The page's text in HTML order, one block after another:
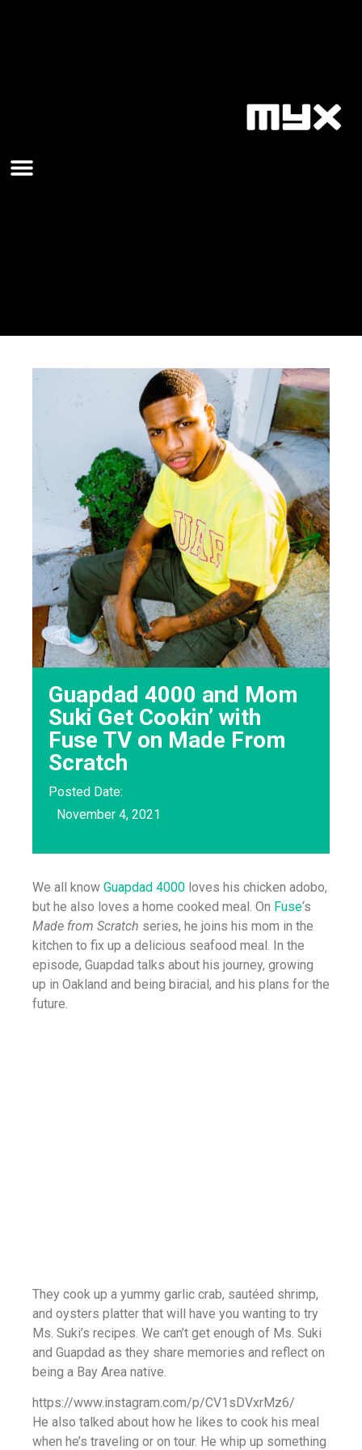
Guapdad 4000 and Mom
Suki Get Cookin’ with
Fuse TV on Made From
Scratch
Posted Date:
November 4, 2021
We all know Guapdad 4000 loves his chicken adobo,
but he also loves a home cooked meal. On Fuse‘s
Made from Scratch series, he joins his mom in the
kitchen to fix up a delicious seafood meal. In the
episode, Guapdad talks about his journey, growing
up in Oakland and being biracial, and his plans for the
future.
They cook up a yummy garlic crab, sautéed shrimp,
and oysters platter that will have you wanting to try
Ms. Suki’s recipes. We can’t get enough of Ms. Suki
and Guapdad as they share memories and reflect on
being a Bay Area native.
https://www.instagram.com/p/CV1sDVxrMz6/
He also talked about how he likes to cook his meal
when he’s traveling or on tour. He whip up something